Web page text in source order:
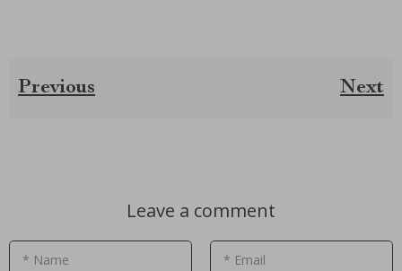
Previous Next
Leave a comment
* Name * Email